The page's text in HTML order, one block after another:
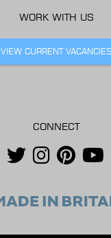
WORK WITH US
VIEW CURRENT VACANCIES
CONNECT